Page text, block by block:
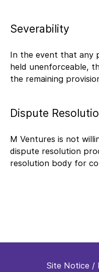
Severability
In the event that any
held unenforceable,
the remaining
Dispute
M Ventures is not
dispute resolution
resolution body for
Site Notice /